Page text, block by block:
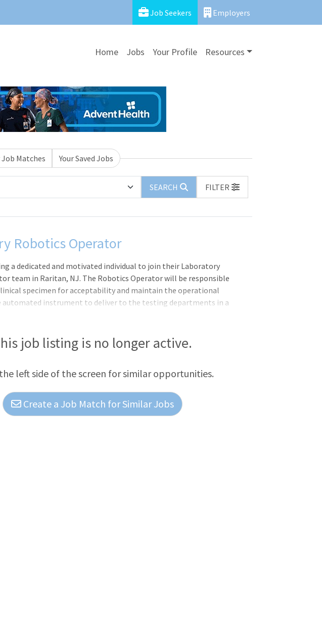
Job Seekers Employers
Home Jobs Your Profile Resources
Job Matches Your Saved Jobs
SEARCH
FILTER
Robotics Operator
a dedicated and motivated individual to join their Laboratory
team in Raritan, NJ. The Robotics Operator will be responsible
specimen for acceptability and maintain the operational
instrument to deliver to the testing departments in a
experience, applicable degrees/certifications, as well as
market data.Work Schedule: Sunday - Tuesday (6:00pm -
job listing is no longer active.
left side of the screen for similar opportunities.
Create a Job Match for Similar Jobs